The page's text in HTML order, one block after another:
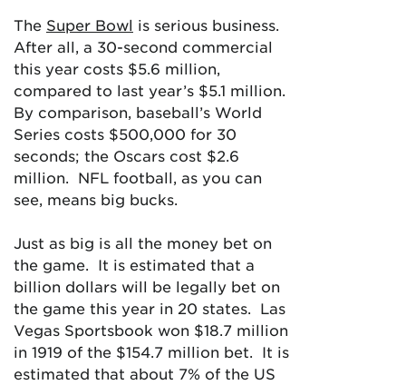
The Super Bowl is serious business.
After all, a 30-second commercial
this year costs $5.6 million,
compared to last year’s $5.1 million.
By comparison, baseball’s World
Series costs $500,000 for 30
seconds; the Oscars cost $2.6
million. NFL football, as you can
see, means big bucks.
Just as big is all the money bet on
the game. It is estimated that a
billion dollars will be legally bet on
the game this year in 20 states. Las
Vegas Sportsbook won $18.7 million
in 1919 of the $154.7 million bet. It is
estimated that about 7% of the US